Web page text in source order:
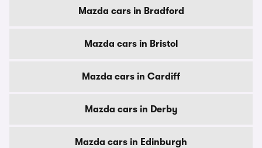
Mazda cars in Bradford
Mazda cars in Bristol
Mazda cars in Cardiff
Mazda cars in Derby
Mazda cars in Edinburgh